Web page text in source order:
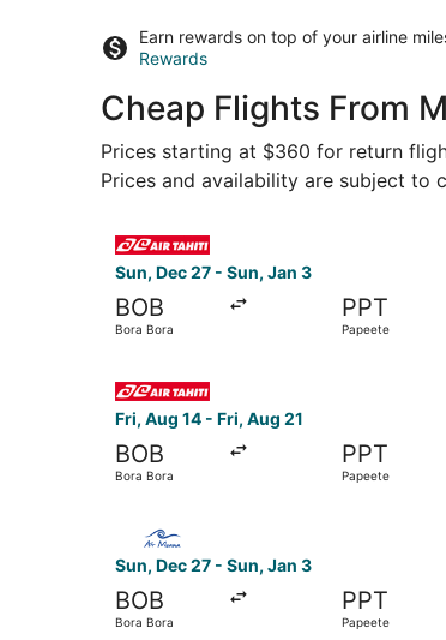
Earn rewards on top of your airline
Rewards
Cheap Flights From
Prices starting at $360 for return
Prices and availability are subject to
Sun, Dec 27 - Sun, Jan 3
BOB
Bora Bora
PPT
Papeete
Fri, Aug 14 - Fri, Aug 21
BOB
Bora Bora
PPT
Papeete
Sun, Dec 27 - Sun, Jan 3
BOB
Bora Bora
PPT
Papeete
Select Air Moana flight, departing